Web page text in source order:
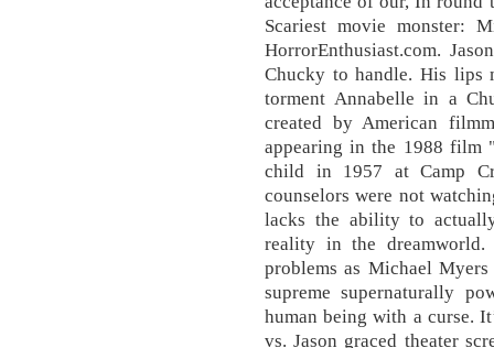
Scariest movie monster:
HorrorEnthusiast.com.
Chucky to handle. His lips
torment Annabelle in a
created by American
appearing in the 1988 film
child in 1957 at Camp
counselors were not
lacks the ability to
reality in the dreamworld.
problems as Michael
supreme supernaturally
human being with a curse.
vs. Jason graced theater